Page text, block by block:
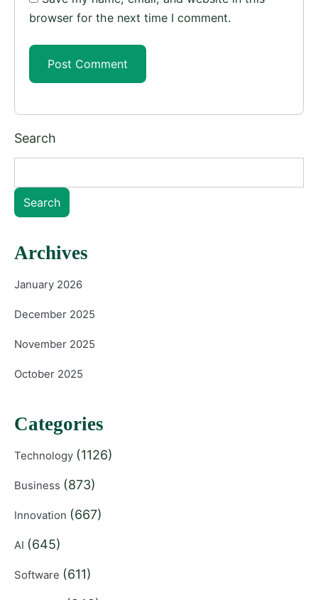
browser for the next time I comment.
Search
Search
Archives
January 2026
December 2025
November 2025
October 2025
Categories
Technology (1126)
Business (873)
Innovation (667)
AI (645)
Software (611)